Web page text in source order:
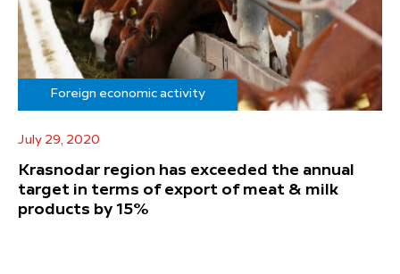
Foreign economic activity
July 29, 2020
Krasnodar region has exceeded the annual
target in terms of export of meat & milk
products by 15%